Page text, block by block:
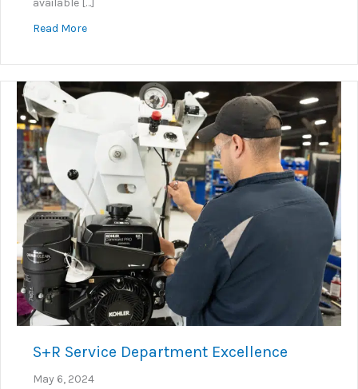
available […]
Read Moreabout KNOW+GO: Embedded Instructional Video
S+R Service Department Excellence
May 6, 2024